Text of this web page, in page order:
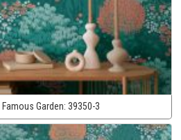
Famous Garden: 39350-3